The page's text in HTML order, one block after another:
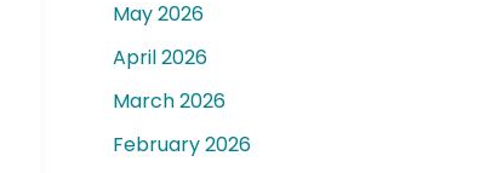
May 2026
April 2026
March 2026
February 2026